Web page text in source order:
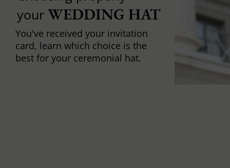
your WEDDING HAT
You've received your invitation
card, learn which choice is the
best for your ceremonial hat.